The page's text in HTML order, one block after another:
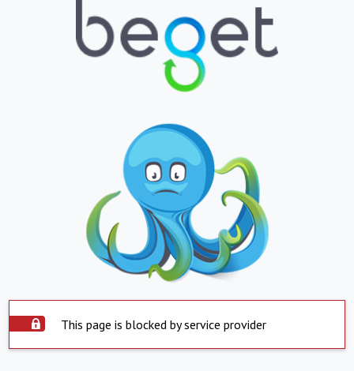
This page is blocked by service provider